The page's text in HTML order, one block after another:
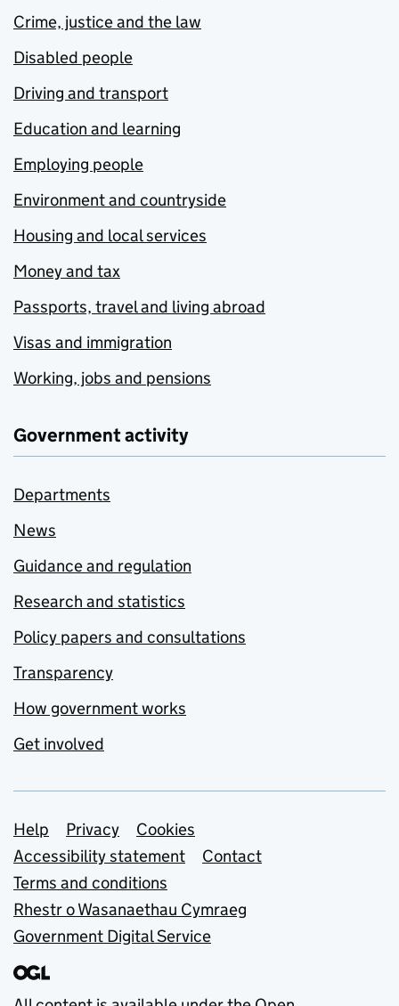
Crime, justice and the law
Disabled people
Driving and transport
Education and learning
Employing people
Environment and countryside
Housing and local services
Money and tax
Passports, travel and living abroad
Visas and immigration
Working, jobs and pensions
Government activity
Departments
News
Guidance and regulation
Research and statistics
Policy papers and consultations
Transparency
How government works
Get involved
Support links
Help Privacy
Cookies
Accessibility statement
Contact
Terms and conditions
Rhestr o Wasanaethau Cymraeg
Government Digital Service